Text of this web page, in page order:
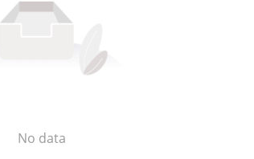
No data